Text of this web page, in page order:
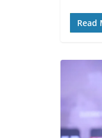
Read